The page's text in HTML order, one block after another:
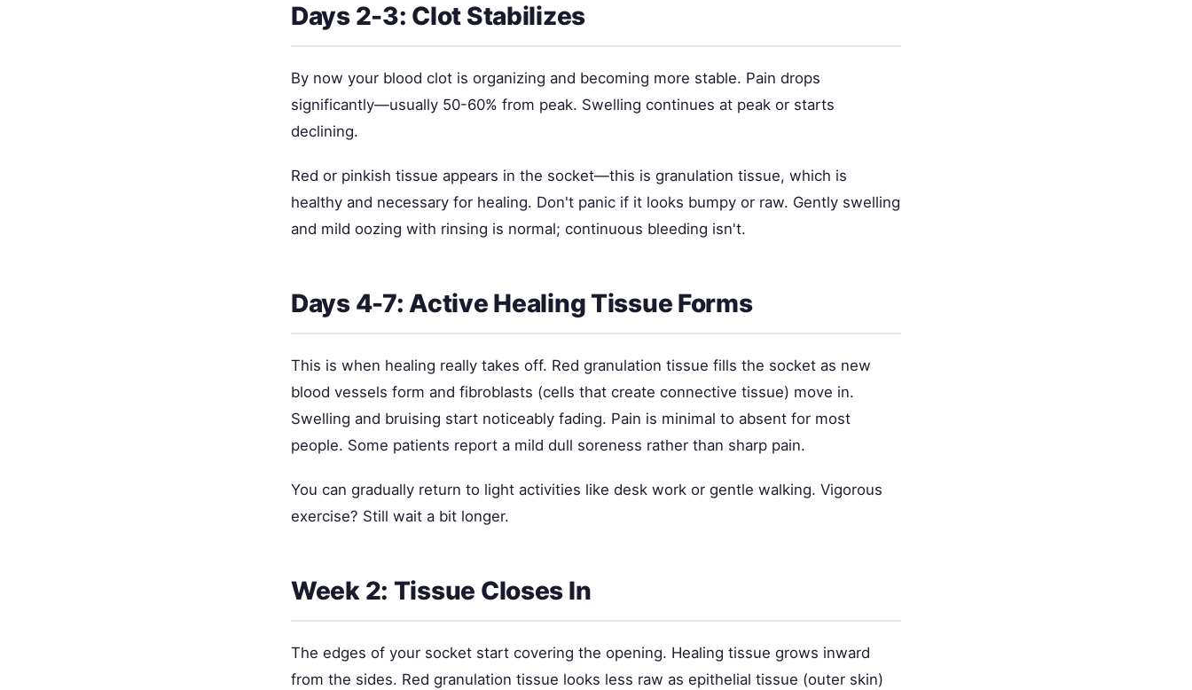
Days 2-3: Clot Stabilizes
By now your blood clot is organizing and becoming more stable. Pain drops
significantly—usually 50-60% from peak. Swelling continues at peak or starts
declining.
Red or pinkish tissue appears in the socket—this is granulation tissue, which is
healthy and necessary for healing. Don't panic if it looks bumpy or raw. Gently swelling
and mild oozing with rinsing is normal; continuous bleeding isn't.
Days 4-7: Active Healing Tissue Forms
This is when healing really takes off. Red granulation tissue fills the socket as new
blood vessels form and fibroblasts (cells that create connective tissue) move in.
Swelling and bruising start noticeably fading. Pain is minimal to absent for most
people. Some patients report a mild dull soreness rather than sharp pain.
You can gradually return to light activities like desk work or gentle walking. Vigorous
exercise? Still wait a bit longer.
Week 2: Tissue Closes In
The edges of your socket start covering the opening. Healing tissue grows inward
from the sides. Red granulation tissue looks less raw as epithelial tissue (outer skin)